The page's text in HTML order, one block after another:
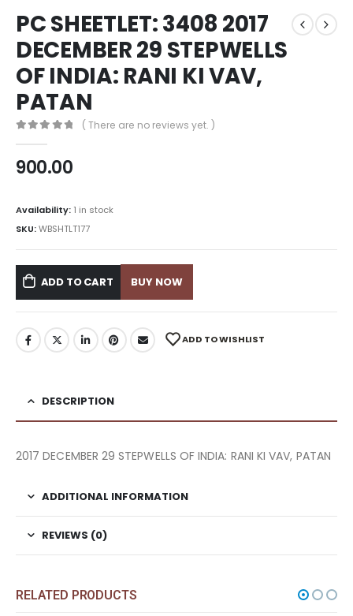
PC SHEETLET: 3408 2017
DECEMBER 29 STEPWELLS
OF INDIA: RANI KI VAV,
PATAN
( There are no reviews yet. )
900.00
Availability: 1 in stock
SKU:WBSHTLT177
ADD TO CART BUY NOW
ADD TO WISHLIST
DESCRIPTION
2017 DECEMBER 29 STEPWELLS OF INDIA: RANI KI VAV, PATAN
ADDITIONAL INFORMATION
REVIEWS (0)
RELATED PRODUCTS